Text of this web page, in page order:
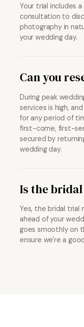
Your trial includes
consultation to
photography in
your wedding day.
Can you
During peak
services is high,
for any period of
first-come, first-
secured by
wedding day.
Is the
Yes, the bridal trial
ahead of your
goes smoothly on
ensure we're a